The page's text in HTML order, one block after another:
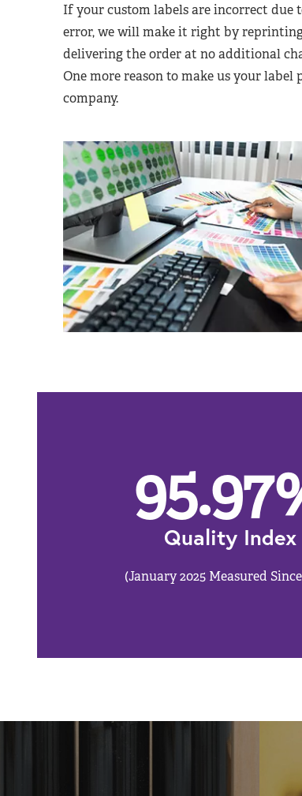
If your custom labels are incorrect due
error, we will make it right by
delivering the order at no additional
One more reason to make us your
company.
95.97
Quality Index
(January 2025 Measured